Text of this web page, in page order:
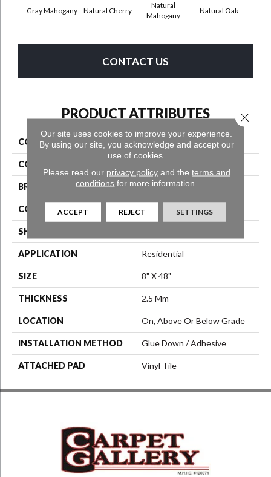
Gray Mahogany Natural Cherry
Natural
Mahogany
Natural Oak
CONTACT US
PRODUCT ATTRIBUTES
COLLECTION Grass Valley 20
COLOR
BRAND Aladdin Commercial
CONSTRUCTION Luxury Vinyl Tile
SHAPE
APPLICATION Residential
SIZE 8" X 48"
THICKNESS 2.5 Mm
LOCATION On, Above Or Below Grade
INSTALLATION METHOD Glue Down / Adhesive
ATTACHED PAD Vinyl Tile
Our site uses cookies to improve your experience.
By using our site, you acknowledge and accept our
use of cookies.
Please read our privacy policyand the terms and
conditions for more information.
ACCEPT REJECT SETTINGS
Close